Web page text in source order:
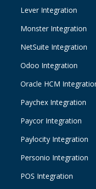
Lever Integration
Monster Integration
NetSuite Integration
Odoo Integration
Oracle HCM
Paychex Integration
Paycor Integration
Paylocity Integration
Personio Integration
POS Integration